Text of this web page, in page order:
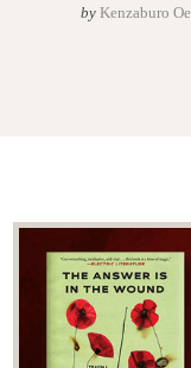
by Kenzaburo Oe